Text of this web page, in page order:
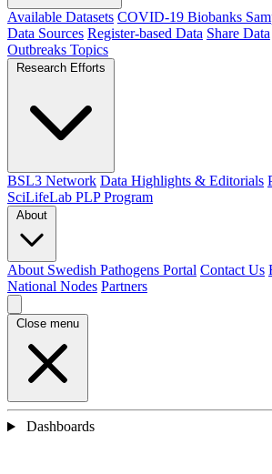
Available Datasets COVID-19 Biobanks
Data Sources Register-based Data Share Data
Outbreaks Topics
Research Efforts
BSL3 Network Data Highlights & Editorials
SciLifeLab PLP Program
About
About Swedish Pathogens Portal Contact Us
National Nodes Partners
Close menu
Dashboards